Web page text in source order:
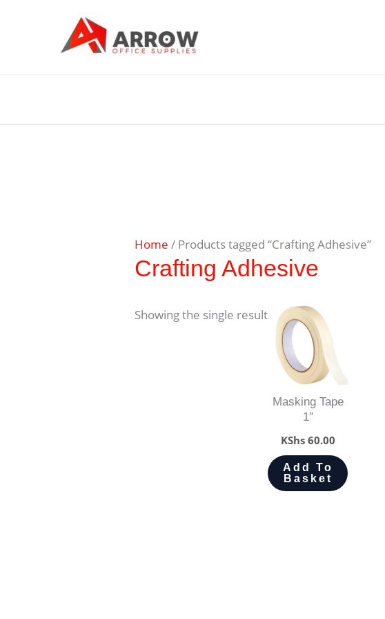
Home / Products tagged “Crafting Adhesive”
Crafting Adhesive
Showing the single result
Masking Tape
1″
KShs60.00
Add To
Basket